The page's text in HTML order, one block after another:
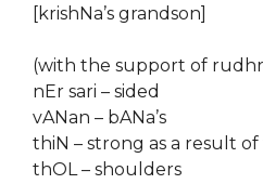
[krishNa’s grandson]
(with the support of
nEr sari – sided
vANan – bANa’s
thiN – strong as a result
thOL – shoulders